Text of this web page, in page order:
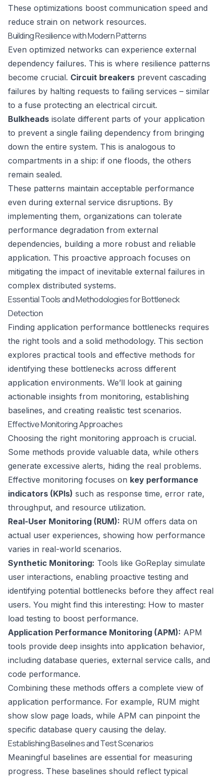
These optimizations boost communication speed and
reduce strain on network resources.
Building Resilience with Modern Patterns
Even optimized networks can experience external
dependency failures. This is where resilience patterns
become crucial. Circuit breakers prevent cascading
failures by halting requests to failing services – similar
to a fuse protecting an electrical circuit.
Bulkheads isolate different parts of your application
to prevent a single failing dependency from bringing
down the entire system. This is analogous to
compartments in a ship: if one floods, the others
remain sealed.
These patterns maintain acceptable performance
even during external service disruptions. By
implementing them, organizations can tolerate
performance degradation from external
dependencies, building a more robust and reliable
application. This proactive approach focuses on
mitigating the impact of inevitable external failures in
complex distributed systems.
Essential Tools and Methodologies for Bottleneck
Detection
Finding application performance bottlenecks requires
the right tools and a solid methodology. This section
explores practical tools and effective methods for
identifying these bottlenecks across different
application environments. We’ll look at gaining
actionable insights from monitoring, establishing
baselines, and creating realistic test scenarios.
Effective Monitoring Approaches
Choosing the right monitoring approach is crucial.
Some methods provide valuable data, while others
generate excessive alerts, hiding the real problems.
Effective monitoring focuses on key performance
indicators (KPIs) such as response time, error rate,
throughput, and resource utilization.
Real-User Monitoring (RUM): RUM offers data on
actual user experiences, showing how performance
varies in real-world scenarios.
Synthetic Monitoring: Tools like GoReplay simulate
user interactions, enabling proactive testing and
identifying potential bottlenecks before they affect real
users. You might find this interesting: How to master
load testing to boost performance.
Application Performance Monitoring (APM): APM
tools provide deep insights into application behavior,
including database queries, external service calls, and
code performance.
Combining these methods offers a complete view of
application performance. For example, RUM might
show slow page loads, while APM can pinpoint the
specific database query causing the delay.
Establishing Baselines and Test Scenarios
Meaningful baselines are essential for measuring
progress. These baselines should reflect typical